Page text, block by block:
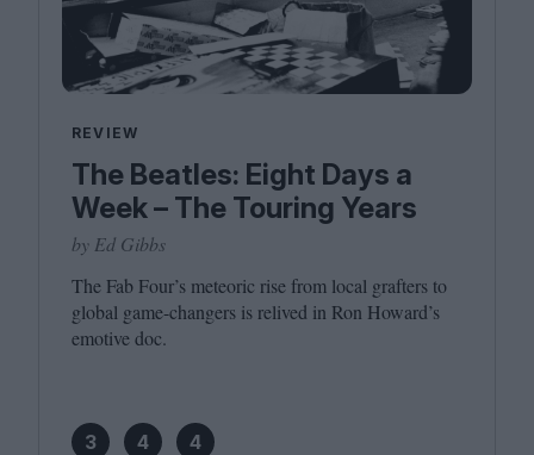
REVIEW
The Beatles: Eight Days a
Week – The Touring Years
by Ed Gibbs
The Fab Four’s meteoric rise from local grafters to
global game-changers is relived in Ron Howard’s
emotive doc.
3 4 4